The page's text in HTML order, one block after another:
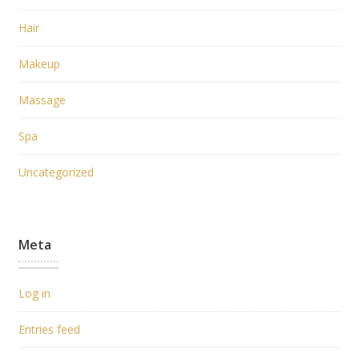
Hair
Makeup
Massage
Spa
Uncategorized
Meta
Log in
Entries feed